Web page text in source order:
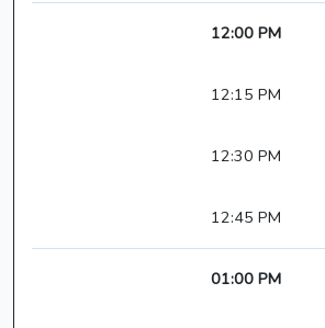
12:00 PM
12:15 PM
12:30 PM
12:45 PM
01:00 PM